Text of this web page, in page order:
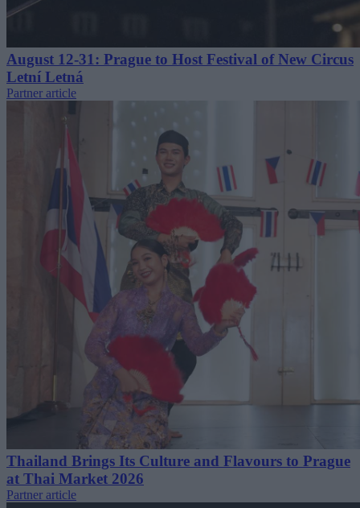
August 12-31: Prague to Host Festival of New Circus
Letní Letná
Partner article
Thailand Brings Its Culture and Flavours to Prague
at Thai Market 2026
Partner article